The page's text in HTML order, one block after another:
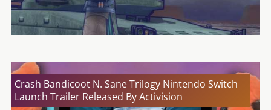
Crash Bandicoot N. Sane Trilogy Nintendo Switch
Launch Trailer Released By Activision